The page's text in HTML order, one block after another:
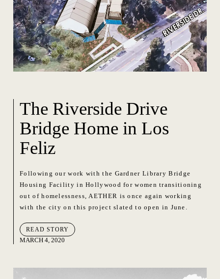
The Riverside Drive
Bridge Home in Los
Feliz
Following our work with the Gardner Library Bridge
Housing Facility in Hollywood for women transitioning
out of homelessness, AETHER is once again working
with the city on this project slated to open in June.
READ STORY
MARCH 4, 2020